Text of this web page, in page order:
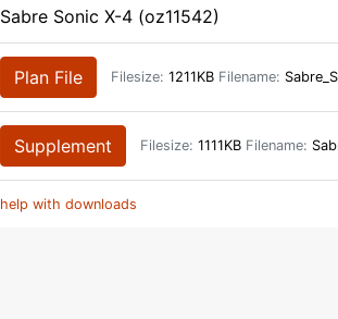
Sabre Sonic X-4 (oz11542)
Plan File Filesize: 1211KB Filename:
Supplement Filesize: 1111KB Filename:
help with downloads